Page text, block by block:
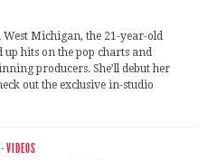
Michigan, the 21-year-old
hits on the pop charts and
producers. She’ll debut her
out the exclusive in-studio
·VIDEOS